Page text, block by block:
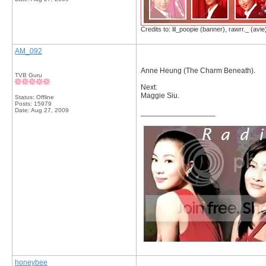
Credits to: lil_poopie (banner), rawrr._
AM_092
TVB Guru
Status: Offline
Posts: 15979
Date: Aug 27, 2009
Anne Heung (The Charm Beneath).
Next:
Maggie Siu.
honeybee